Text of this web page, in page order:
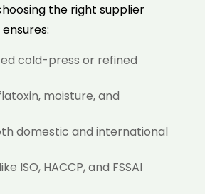
the right supplier
cold-press or refined
moisture, and
domestic and international
ISO, HACCP, and FSSAI